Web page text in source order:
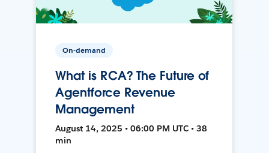
On-demand
What is RCA? The Future of
Agentforce Revenue
Management
August 14, 2025 • 06:00 PM UTC • 38
min